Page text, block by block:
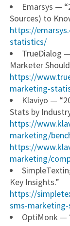
Emarsys —
Sources) to
https://
statistics/
TrueDialog
Marketer
https://
marketing-
Klaviyo —
Stats by
https://
marketing/
https://
marketing/
Key Insights.”
https://
sms-
OptiMonk —